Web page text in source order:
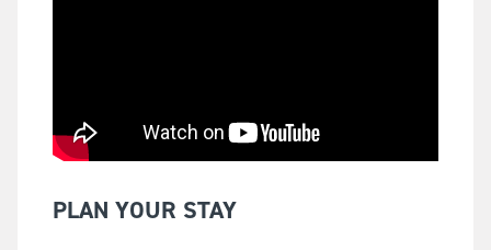
PLAN YOUR STAY